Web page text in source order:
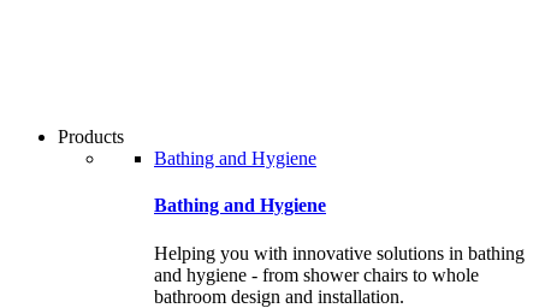
gestures.
Products
Bathing and Hygiene
Bathing and Hygiene
Helping you with innovative solutions in bathing
and hygiene - from shower chairs to whole
bathroom design and installation.